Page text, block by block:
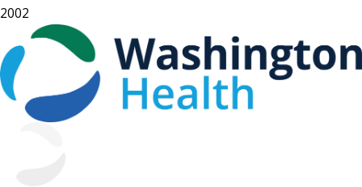
2002